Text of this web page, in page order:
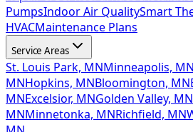
PumpsIndoor Air QualitySmart
HVACMaintenance Plans
Service Areas
St. Louis Park, MNMinneapolis, MN
MNHopkins, MNBloomington, MN
MNExcelsior, MNGolden Valley, MN
MNMinnetonka, MNRichfield, MN